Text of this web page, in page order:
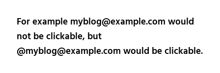
For example myblog@example.com would
not be clickable, but
@myblog@example.com would be clickable.